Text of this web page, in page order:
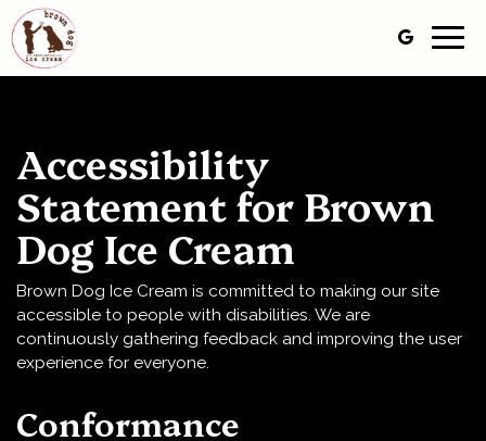
Accessibility
Statement for Brown
Dog Ice Cream
Brown Dog Ice Cream is committed to making our site
accessible to people with disabilities. We are
continuously gathering feedback and improving the user
experience for everyone.
Conformance